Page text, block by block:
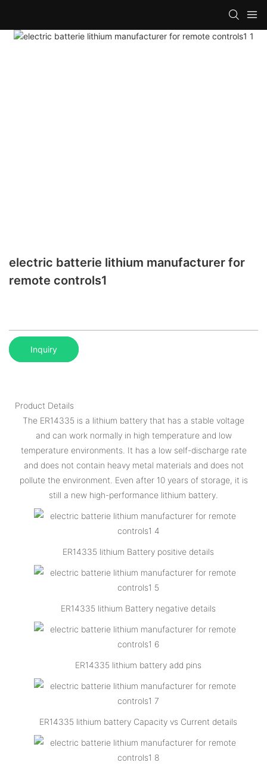
electric batterie lithium manufacturer for
remote controls1
Inquiry
Product Details
The ER14335 is a lithium battery that has a stable voltage
and can work normally in high temperature and low
temperature environments. It has a low self-discharge rate
and does not contain heavy metal materials and does not
pollute the environment. Even after 10 years of storage, it is
still a new high-performance lithium battery.
ER14335 lithium Battery positive details
ER14335 lithium Battery negative details
ER14335 lithium battery add pins
ER14335 lithium battery Capacity vs Current details